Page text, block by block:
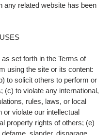
any related website has been
set forth in the Terms of
using the site or its content:
to solicit others to perform or
(c) to violate any international,
rules, laws, or local
or violate our intellectual
property rights of others; (e)
slander, disparage,